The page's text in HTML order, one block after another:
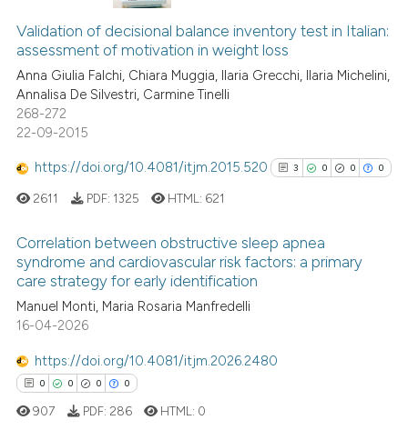
describing whether
mentions, or contrasts
claim, and a label
in which section the
was made.
0
0
0
Supporting
Mentioning
Contrasting
See how this article has been
Scite shows how a scientific
has been cited by providing the
context of the citation, a
classification describing
the cited claim, and a label
Validation of decisional balance inventory test in Italian:
assessment of motivation in weight loss
Anna Giulia Falchi, Chiara Muggia, Ilaria Grecchi, Ilaria Michelini,
Annalisa De Silvestri, Carmine Tinelli
268-272
22-09-2015
https://doi.org/10.4081/itjm.2015.520 3 0 0 0
3
0
Contrasting
2611 PDF: 1325 HTML: 621
Correlation between obstructive sleep apnea
syndrome and cardiovascular risk factors: a primary
care strategy for early identification
Manuel Monti, Maria Rosaria Manfredelli
16-04-2026
https://doi.org/10.4081/itjm.2026.2480
0 0 0 0
907 PDF: 286 HTML: 0